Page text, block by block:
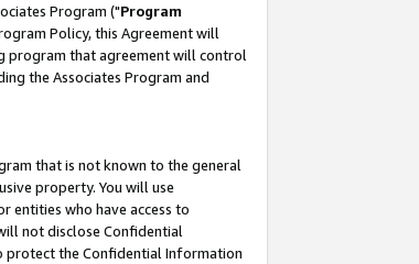
Program ("Program
Policy, this Agreement will
program that agreement will control
the Associates Program and
that is not known to the general
property. You will use
entities who have access to
not disclose Confidential
protect the Confidential Information